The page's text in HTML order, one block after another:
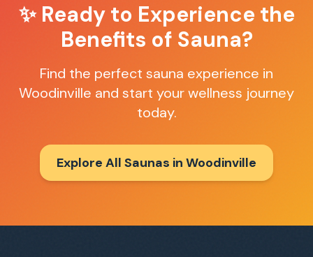
✨ Ready to Experience the
Benefits of Sauna?
Find the perfect sauna experience in
Woodinville and start your wellness journey
today.
Explore All Saunas in Woodinville